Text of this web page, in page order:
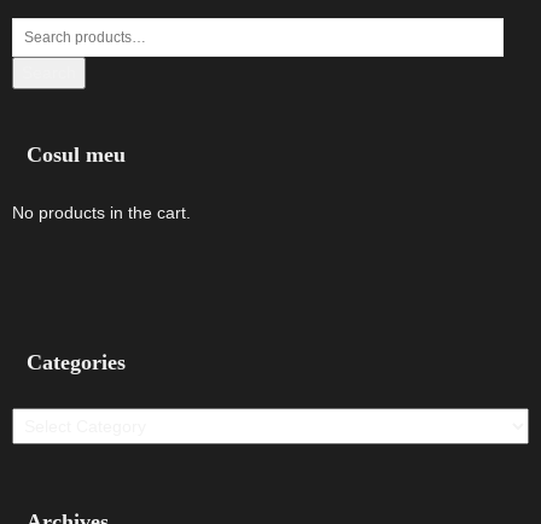
Cosul meu
No products in the cart.
Categories
Categories